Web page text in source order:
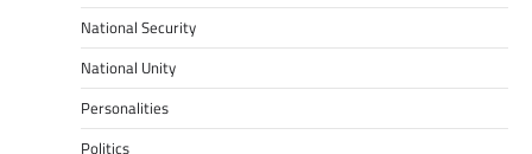
National Security
National Unity
Personalities
Politics